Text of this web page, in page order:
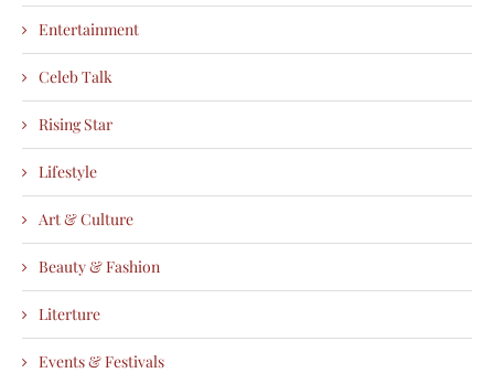
Entertainment
Celeb Talk
Rising Star
Lifestyle
Art & Culture
Beauty & Fashion
Literture
Events & Festivals